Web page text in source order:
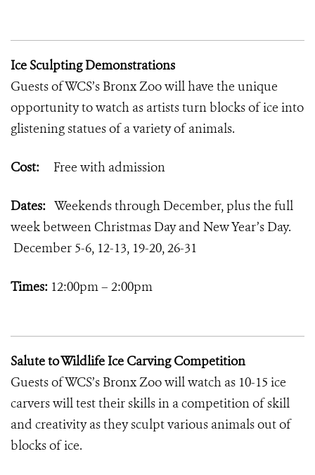
Ice Sculpting Demonstrations
Guests of WCS’s Bronx Zoo will have the unique
opportunity to watch as artists turn blocks of ice into
glistening statues of a variety of animals.
Cost: Free with admission
Dates: Weekends through December, plus the full
week between Christmas Day and New Year’s Day.
December 5-6, 12-13, 19-20, 26-31
Times: 12:00pm – 2:00pm
Salute to Wildlife Ice Carving Competition
Guests of WCS’s Bronx Zoo will watch as 10-15 ice
carvers will test their skills in a competition of skill
and creativity as they sculpt various animals out of
blocks of ice.